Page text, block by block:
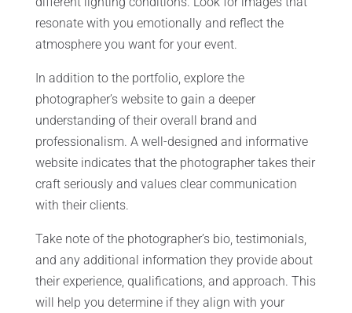
resonate with you emotionally and reflect the
atmosphere you want for your event.
In addition to the portfolio, explore the
photographer’s website to gain a deeper
understanding of their overall brand and
professionalism. A well-designed and informative
website indicates that the photographer takes their
craft seriously and values clear communication
with their clients.
Take note of the photographer’s bio, testimonials,
and any additional information they provide about
their experience, qualifications, and approach. This
will help you determine if they align with your